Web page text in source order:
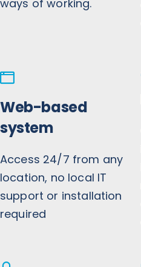
ways of working.
Web-based
system
Access 24/7 from any
location, no local IT
support or installation
required